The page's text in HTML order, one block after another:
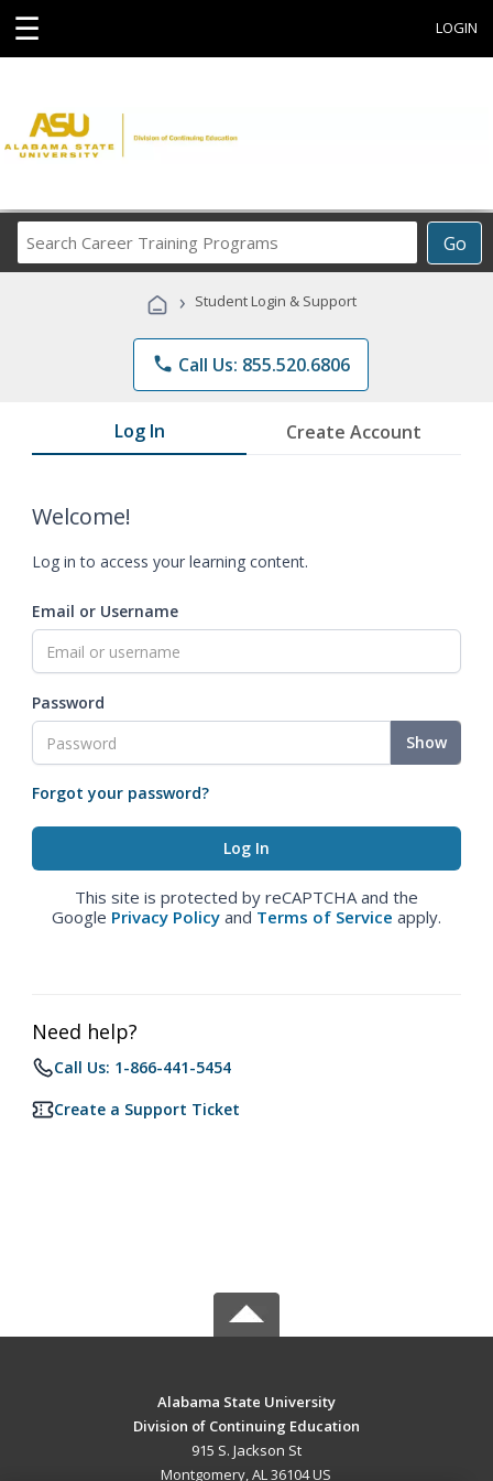
☰ LOGIN
Go
Career
Programs
› Student Login & Support
phone Call Us: 855.520.6806
Log In Create Account
Welcome!
Log in to access your learning content.
Email or Username
Password
Show
Forgot your password?
This site is protected by reCAPTCHA and the
Google Privacy Policy and Terms of Service apply.
Need help?
Call Us: 1-866-441-5454
Create a Support Ticket
Alabama State University
Division of Continuing Education
915 S. Jackson St
Montgomery, AL 36104 US